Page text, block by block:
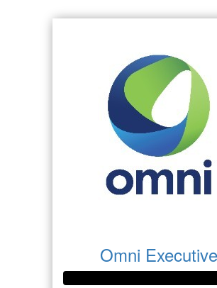
Omni Executive